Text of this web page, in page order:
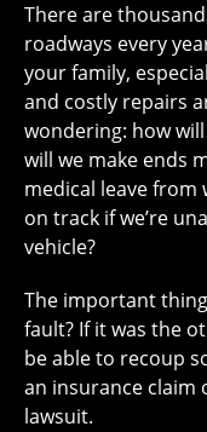
There are
roadways every
your family,
and costly repairs
wondering: how
will we make ends
medical leave from
on track if we’re
vehicle?
The important
fault? If it was the
be able to recoup
an insurance claim
lawsuit.